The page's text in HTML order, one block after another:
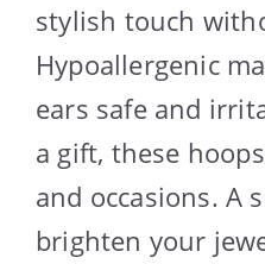
stylish touch
Hypoallergenic
ears safe and
a gift, these
and occasions. A
brighten your